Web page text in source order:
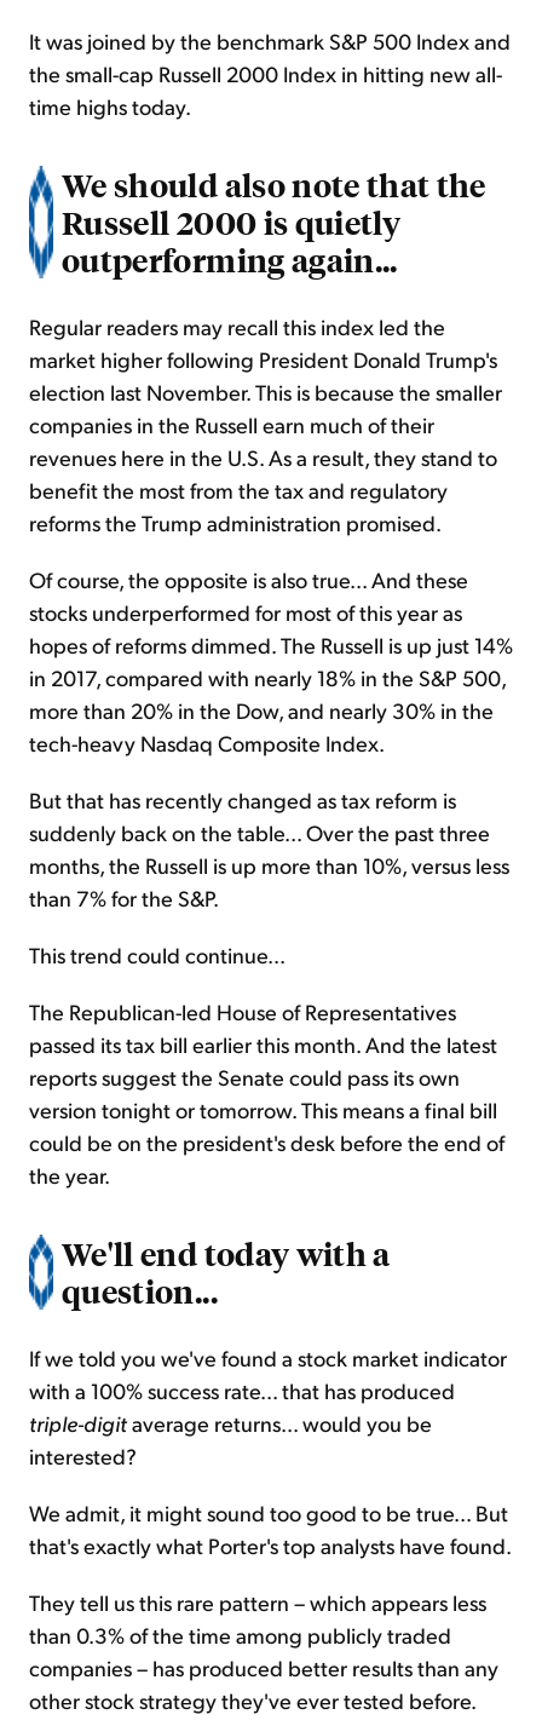
It was joined by the benchmark S&P 500 Index and
the small-cap Russell 2000 Index in hitting new all-
time highs today.
We should also note that the
Russell 2000 is quietly
outperforming again...
Regular readers may recall this index led the
market higher following President Donald Trump's
election last November. This is because the smaller
companies in the Russell earn much of their
revenues here in the U.S. As a result, they stand to
benefit the most from the tax and regulatory
reforms the Trump administration promised.
Of course, the opposite is also true... And these
stocks underperformed for most of this year as
hopes of reforms dimmed. The Russell is up just 14%
in 2017, compared with nearly 18% in the S&P 500,
more than 20% in the Dow, and nearly 30% in the
tech-heavy Nasdaq Composite Index.
But that has recently changed as tax reform is
suddenly back on the table... Over the past three
months, the Russell is up more than 10%, versus less
than 7% for the S&P.
This trend could continue...
The Republican-led House of Representatives
passed its tax bill earlier this month. And the latest
reports suggest the Senate could pass its own
version tonight or tomorrow. This means a final bill
could be on the president's desk before the end of
the year.
We'll end today with a
question...
If we told you we've found a stock market indicator
with a 100% success rate... that has produced
triple-digitaverage returns... would you be
interested?
We admit, it might sound too good to be true... But
that's exactly what Porter's top analysts have found.
They tell us this rare pattern – which appears less
than 0.3% of the time among publicly traded
companies – has produced better results than any
other stock strategy they've ever tested before.